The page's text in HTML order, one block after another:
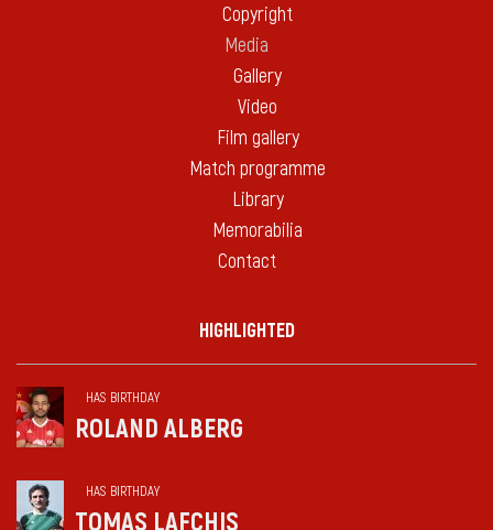
Copyright
Media
Gallery
Video
Film gallery
Match programme
Library
Memorabilia
Contact
HIGHLIGHTED
HAS BIRTHDAY
ROLAND ALBERG
HAS BIRTHDAY
TOMAS LAFCHIS